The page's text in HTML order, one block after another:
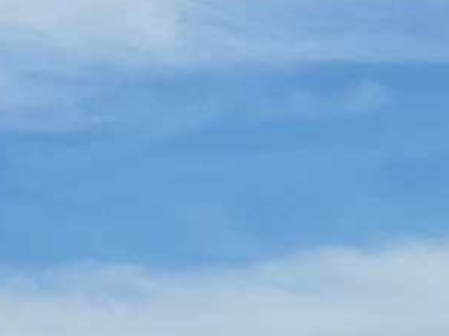
Mon - Fri 9 am to 8